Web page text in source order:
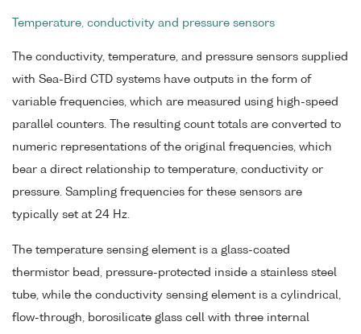
Temperature, conductivity and pressure sensors
The conductivity, temperature, and pressure sensors supplied
with Sea-Bird CTD systems have outputs in the form of
variable frequencies, which are measured using high-speed
parallel counters. The resulting count totals are converted to
numeric representations of the original frequencies, which
bear a direct relationship to temperature, conductivity or
pressure. Sampling frequencies for these sensors are
typically set at 24 Hz.
The temperature sensing element is a glass-coated
thermistor bead, pressure-protected inside a stainless steel
tube, while the conductivity sensing element is a cylindrical,
flow-through, borosilicate glass cell with three internal